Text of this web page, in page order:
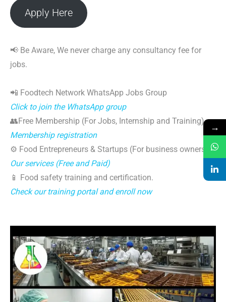
Apply Here
📢 Be Aware, We never charge any consultancy fee for
jobs.
📲 Foodtech Network WhatsApp Jobs Group
Click to join the WhatsApp group
👥Free Membership (For Jobs, Internship and Training)
Membership registration
⚙️ Food Entrepreneurs & Startups (For business owners)
Our services (Free and Paid)
📱 Food safety training and certification.
Check our training portal and enroll now
→